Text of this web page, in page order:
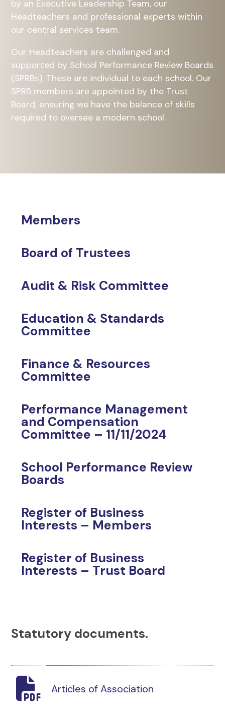
by an Executive Leadership Team, our
Headteachers and professional experts within
our central services team.
Our Headteachers are challenged and
supported by School Performance Review Boards
(SPRBs). These are individual to each school. Our
SPRB members are appointed by the Trust
Board, ensuring we have the balance of skills
required to oversee a modern school.
Members
Board of Trustees
Audit & Risk Committee
Education & Standards
Committee
Finance & Resources
Committee
Performance Management
and Compensation
Committee – 11/11/2024
School Performance Review
Boards
Register of Business
Interests – Members
Register of Business
Interests – Trust Board
Statutory documents.
Articles of Association